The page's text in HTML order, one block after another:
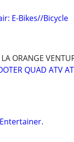
E-Bikes//Bicycle
ORANGE
QUAD ATV